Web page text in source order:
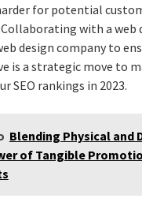
for potential
with a web
design company to
is a strategic move to
SEO rankings in 2023.
Blending Physical and
of Tangible